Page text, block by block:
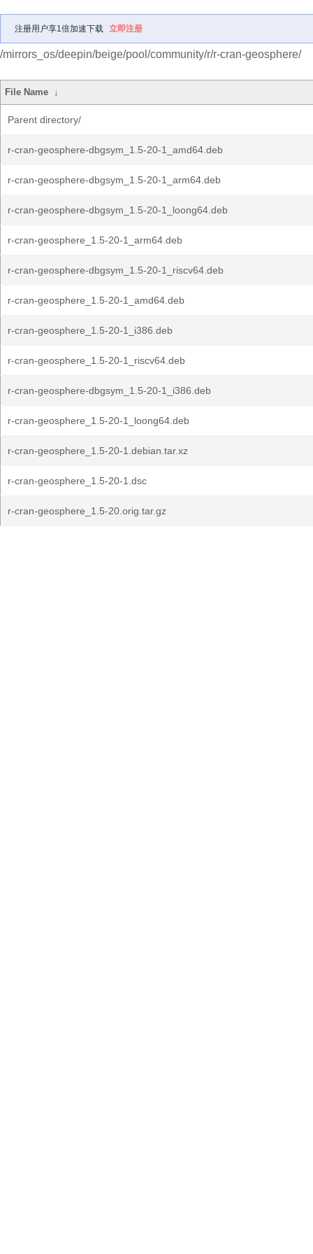
注册用户享1倍加速下载 立即注册
/mirrors_os/deepin/beige/pool/community/r/r-cran-geosphere/
File Name ↓
Parent directory/
r-cran-geosphere-dbgsym_1.5-20-1_amd64.deb
r-cran-geosphere-dbgsym_1.5-20-1_arm64.deb
r-cran-geosphere-dbgsym_1.5-20-1_loong64.deb
r-cran-geosphere_1.5-20-1_arm64.deb
r-cran-geosphere-dbgsym_1.5-20-1_riscv64.deb
r-cran-geosphere_1.5-20-1_amd64.deb
r-cran-geosphere_1.5-20-1_i386.deb
r-cran-geosphere_1.5-20-1_riscv64.deb
r-cran-geosphere-dbgsym_1.5-20-1_i386.deb
r-cran-geosphere_1.5-20-1_loong64.deb
r-cran-geosphere_1.5-20-1.debian.tar.xz
r-cran-geosphere_1.5-20-1.dsc
r-cran-geosphere_1.5-20.orig.tar.gz